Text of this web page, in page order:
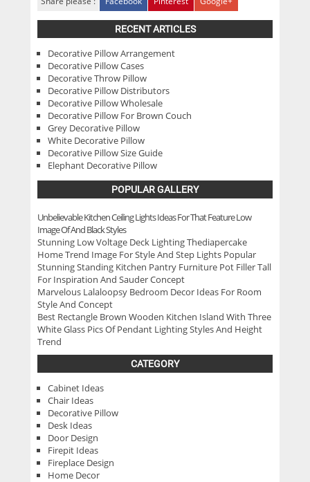
RECENT ARTICLES
Decorative Pillow Arrangement
Decorative Pillow Cases
Decorative Throw Pillow
Decorative Pillow Distributors
Decorative Pillow Wholesale
Decorative Pillow For Brown Couch
Grey Decorative Pillow
White Decorative Pillow
Decorative Pillow Size Guide
Elephant Decorative Pillow
POPULAR GALLERY
Unbelievable Kitchen Ceiling Lights Ideas For That Feature Low
Image Of And Black Styles
Stunning Low Voltage Deck Lighting Thediapercake
Home Trend Image For Style And Step Lights Popular
Stunning Standing Kitchen Pantry Furniture Pot Filler Tall
For Inspiration And Sauder Concept
Marvelous Lalaloopsy Bedroom Decor Ideas For Room
Style And Concept
Best Rectangle Brown Wooden Kitchen Island With Three
White Glass Pics Of Pendant Lighting Styles And Height
Trend
CATEGORY
Cabinet Ideas
Chair Ideas
Decorative Pillow
Desk Ideas
Door Design
Firepit Ideas
Fireplace Design
Home Decor